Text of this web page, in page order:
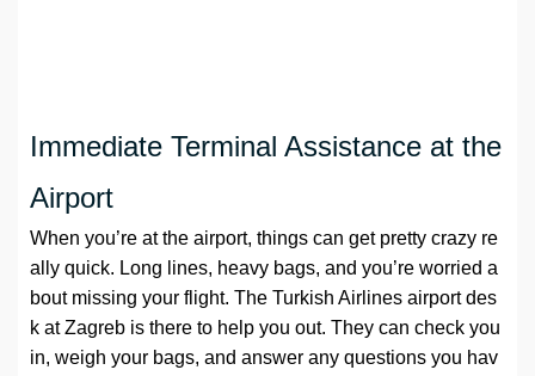
Immediate Terminal Assistance at the
Airport
When you’re at the airport, things can get pretty crazy re
ally quick. Long lines, heavy bags, and you’re worried a
bout missing your flight. The Turkish Airlines airport des
k at Zagreb is there to help you out. They can check you
in, weigh your bags, and answer any questions you hav